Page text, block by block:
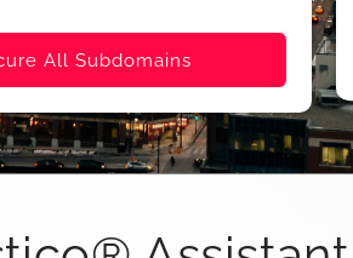
All Subdomains